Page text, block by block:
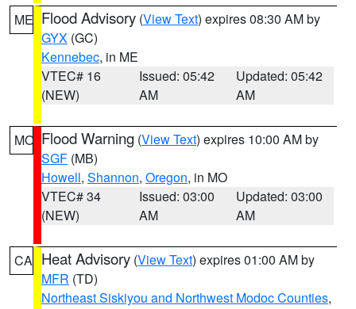
ME Flood Advisory (View Text) expires 08:30 AM by
GYX (GC)
Kennebec, in ME
VTEC# 16
(NEW)
Issued: 05:42
AM
Updated: 05:42
AM
MO Flood Warning (View Text) expires 10:00 AM by
SGF (MB)
Howell, Shannon, Oregon, in MO
VTEC# 34
(NEW)
Issued: 03:00
AM
Updated: 03:00
AM
CA Heat Advisory (View Text) expires 01:00 AM by
MFR (TD)
Northeast Siskiyou and Northwest Modoc Counties,